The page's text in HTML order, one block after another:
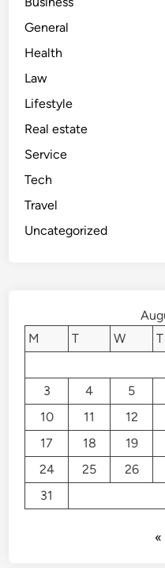
General
Health
Law
Lifestyle
Real estate
Service
Tech
Travel
Uncategorized
M
T W T
3
4 5
10
11 12
17
18 19
24
25 26
31
«